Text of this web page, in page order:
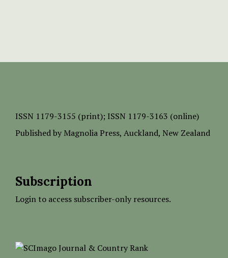
ISSN 1179-3155 (print); ISSN 1179-3163 (online)
Published by Magnolia Press, Auckland, New Zealand
Subscription
Login to access subscriber-only resources.